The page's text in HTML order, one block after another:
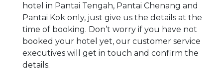
hotel in Pantai Tengah, Pantai Chenang and
Pantai Kok only, just give us the details at the
time of booking. Don’t worry if you have not
booked your hotel yet, our customer service
executives will get in touch and confirm the
details.